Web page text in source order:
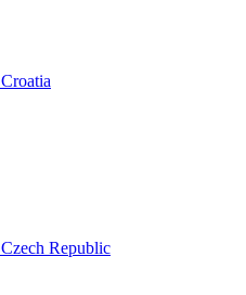
Croatia
Czech Republic